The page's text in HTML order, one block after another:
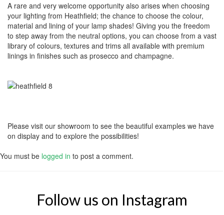
A rare and very welcome opportunity also arises when choosing
your lighting from Heathfield; the chance to choose the colour,
material and lining of your lamp shades! Giving you the freedom
to step away from the neutral options, you can choose from a vast
library of colours, textures and trims all available with premium
linings in finishes such as prosecco and champagne.
Please visit our showroom to see the beautiful examples we have
on display and to explore the possibilities!
You must be logged in to post a comment.
Follow us on Instagram